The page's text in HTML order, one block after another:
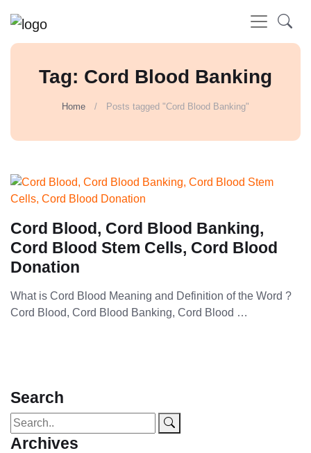
Tag: Cord Blood Banking
Home Posts tagged "Cord Blood Banking"
Cord Blood, Cord Blood Banking,
Cord Blood Stem Cells, Cord Blood
Donation
What is Cord Blood Meaning and Definition of the Word ?
Cord Blood, Cord Blood Banking, Cord Blood …
Search
Archives